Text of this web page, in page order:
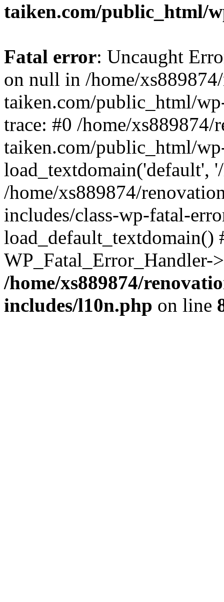
taiken.com/public_html/
Fatal error: Uncaught
on null in /home/
taiken.com/public_html/
trace: #0 /home/xs889874/
taiken.com/public_html/
load_textdomain('default',
/home/xs889874/
includes/class-wp-fatal-
/home/xs889874/
includes/l10n.php on line